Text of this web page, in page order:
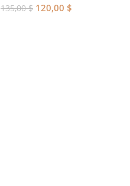
135,00$ 120,00 $